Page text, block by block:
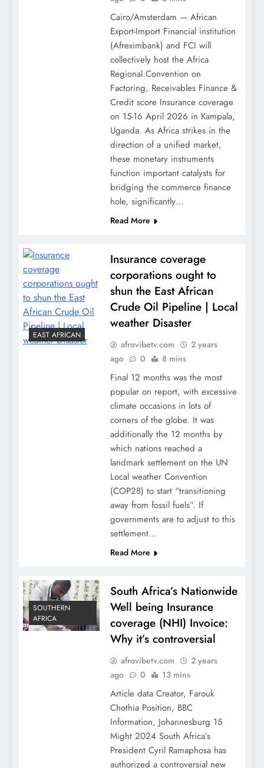
Cairo/Amsterdam — African
Export-Import Financial institution
(Afreximbank) and FCI will
collectively host the Africa
Regional Convention on
Factoring, Receivables Finance &
Credit score Insurance coverage
on 15-16 April 2026 in Kampala,
Uganda. As Africa strikes in the
direction of a unified market,
these monetary instruments
function important catalysts for
bridging the commerce finance
hole, significantly…
Read More
EAST AFRICAN
Insurance coverage
corporations ought to
shun the East African
Crude Oil Pipeline | Local
weather Disaster
afrovibetv.com
2 years
ago
0 8 mins
Final 12 months was the most
popular on report, with excessive
climate occasions in lots of
corners of the globe. It was
additionally the 12 months by
which nations reached a
landmark settlement on the UN
Local weather Convention
(COP28) to start “transitioning
away from fossil fuels”. If
governments are to adjust to this
settlement…
Read More
SOUTHERN
AFRICA
South Africa’s Nationwide
Well being Insurance
coverage (NHI) Invoice:
Why it’s controversial
afrovibetv.com
2 years
ago
0 13 mins
Article data Creator, Farouk
Chothia Position, BBC
Information, Johannesburg 15
Might 2024 South Africa’s
President Cyril Ramaphosa has
authorized a controversial new